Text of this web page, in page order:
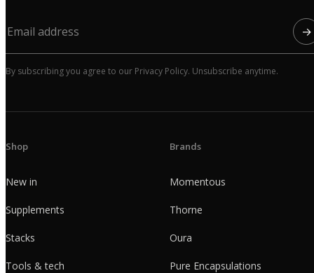
→
By subscribing you agree to our Privacy Policy. Unsubscribe anytime.
Shop
New in
Supplements
Stacks
Tools & tech
Brands
Momentous
Thorne
Oura
Pure Encapsulations